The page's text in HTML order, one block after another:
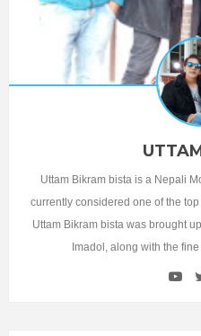
Uttam Bikram bista is a Nepali
currently considered one of the
Uttam Bikram bista was brought
Imadol, along with the fine